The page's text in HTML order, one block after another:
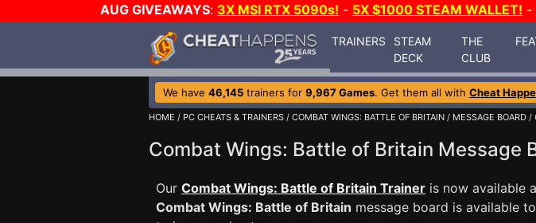
AUG GIVEAWAYS: 3X MSI RTX 5090s! - 5X $1000 STEAM WALLET! -
TRAINERS
STEAM
DECK
THE
CLUB
We have 46,145 trainers for 9,967 Games. Get them all with Cheat
HOME / PC CHEATS & TRAINERS / COMBAT WINGS: BATTLE OF BRITAIN / MESSAGE BOARD /
Combat Wings: Battle of Britain Message
Our Combat Wings: Battle of Britain Trainer is now available
Combat Wings: Battle of Britain message board is available